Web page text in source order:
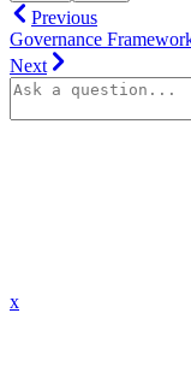
Previous
Governance
Next
x